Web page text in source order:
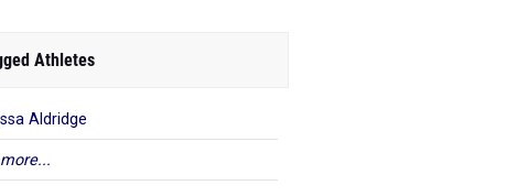
Athletes
Aldridge